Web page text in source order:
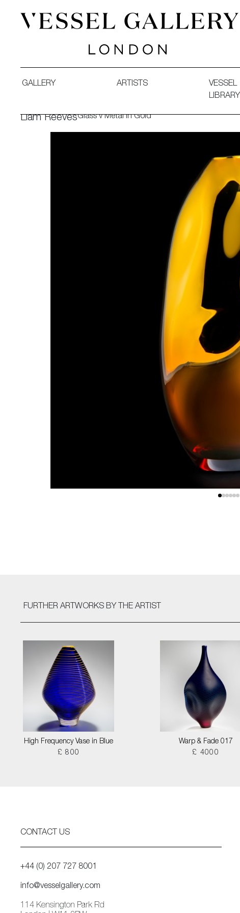
GALLERY ARTISTS
VESSEL
LIBRARY
Liam ReevesGlass v Metal in Gold
FURTHER ARTWORKS BY THE ARTIST
High Frequency Vase in Blue
£ 800
Warp & Fade 017
£ 4000
CONTACT US
+44 (0) 207 727 8001
info@vesselgallery.com
114 Kensington Park Rd